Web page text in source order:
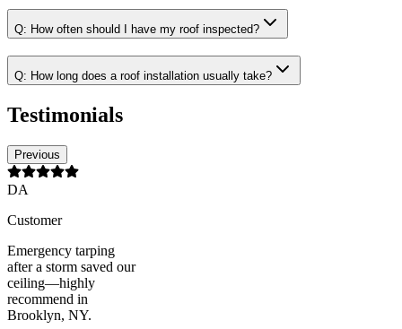
Q: How often should I have my roof inspected?
Q: How long does a roof installation usually take?
Testimonials
Previous
DA
Customer
Emergency tarping
after a storm saved our
ceiling—highly
recommend in
Brooklyn, NY.